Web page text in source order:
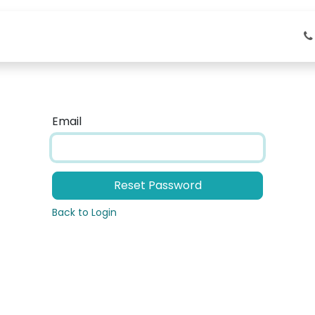
Email
Reset Password
Back to Login